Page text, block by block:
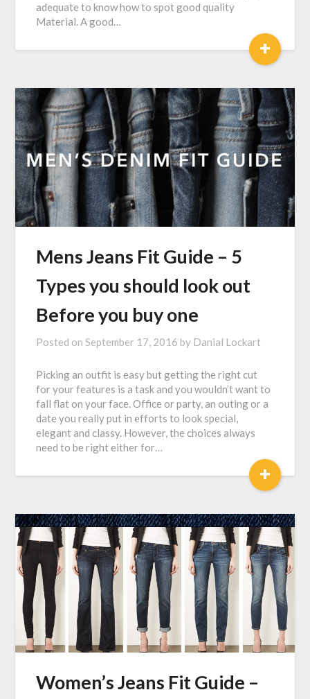
adequate to know how to spot good quality
Material. A good…
+
Mens Jeans Fit Guide – 5
Types you should look out
Before you buy one
Posted onSeptember 17, 2016 by Danial Lockart
Picking an outfit is easy but getting the right cut
for your features is a task and you wouldn’t want to
fall flat on your face. Office or party, an outing or a
date you really put in efforts to look special,
elegant and classy. However, the choices always
need to be right either for…
+
Women’s Jeans Fit Guide –